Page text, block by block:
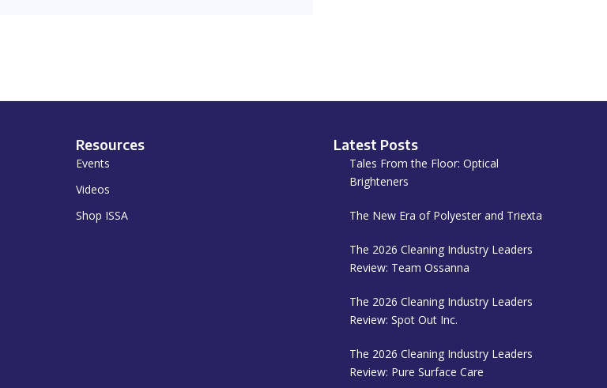
Resources
Events
Videos
Shop ISSA
Latest Posts
Tales From the Floor: Optical
Brighteners
The New Era of Polyester and Triexta
The 2026 Cleaning Industry Leaders
Review: Team Ossanna
The 2026 Cleaning Industry Leaders
Review: Spot Out Inc.
The 2026 Cleaning Industry Leaders
Review: Pure Surface Care